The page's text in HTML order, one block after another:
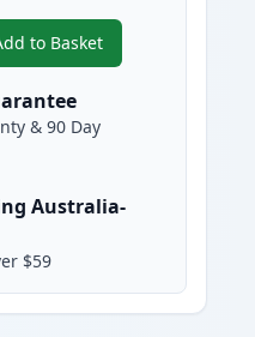
to Basket
,9 Pack Brother LC3337
& 90 Day
Australia-
$59